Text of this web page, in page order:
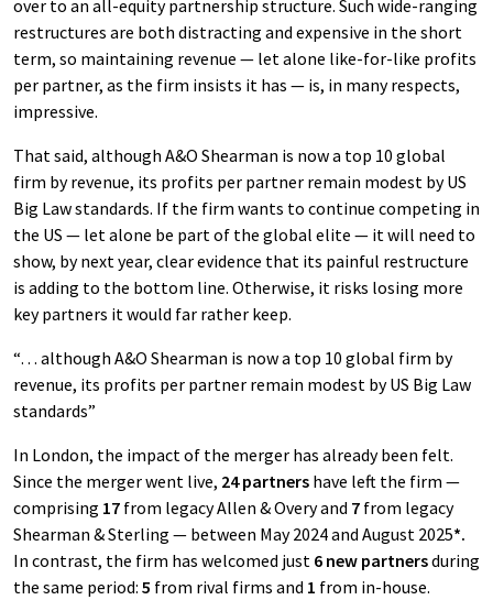
over to an all-equity partnership structure. Such wide-ranging
restructures are both distracting and expensive in the short
term, so maintaining revenue — let alone like-for-like profits
per partner, as the firm insists it has — is, in many respects,
impressive.
That said, although A&O Shearman is now a top 10 global
firm by revenue, its profits per partner remain modest by US
Big Law standards. If the firm wants to continue competing in
the US — let alone be part of the global elite — it will need to
show, by next year, clear evidence that its painful restructure
is adding to the bottom line. Otherwise, it risks losing more
key partners it would far rather keep.
“… although A&O Shearman is now a top 10 global firm by
revenue, its profits per partner remain modest by US Big Law
standards”
In London, the impact of the merger has already been felt.
Since the merger went live, 24 partners have left the firm —
comprising 17 from legacy Allen & Overy and 7 from legacy
Shearman & Sterling — between May 2024 and August 2025*.
In contrast, the firm has welcomed just 6 new partnersduring
the same period: 5 from rival firms and 1 from in-house.